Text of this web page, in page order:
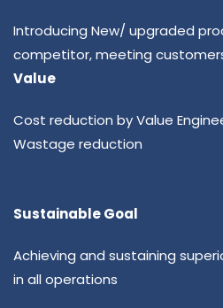
Introducing New/ upgraded
competitor, meeting
Value
Cost reduction by Value
Wastage reduction
Sustainable Goal
Achieving and sustaining
in all operations